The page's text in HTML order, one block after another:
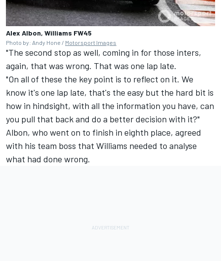
Alex Albon, Williams FW45
Photo by: Andy Hone / Motorsport Images
"The second stop as well, coming in for those inters,
again, that was wrong. That was one lap late.
"On all of these the key point is to reflect on it. We
know it's one lap late, that's the easy but the hard bit is
how in hindsight, with all the information you have, can
you pull that back and do a better decision with it?"
Albon, who went on to finish in eighth place, agreed
with his team boss that Williams needed to analyse
what had done wrong.